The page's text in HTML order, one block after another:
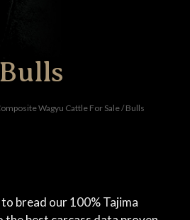
Bulls
Wagyu Cattle For Sale/ Bulls
bread our 100% Tajima